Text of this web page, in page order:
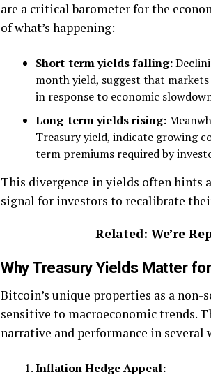
are a critical barometer for the
of what’s happening:
Short-term yields falling:
month yield, suggest that
in response to economic
Long-term yields rising:
Treasury yield, indicate growing
term premiums required by
This divergence in yields often hints
signal for investors to recalibrate
Related: We’re
Why Treasury Yields Matter
Bitcoin’s unique properties as a
sensitive to macroeconomic trends.
narrative and performance in several
Inflation Hedge Appeal: